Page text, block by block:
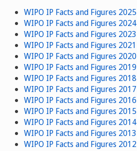
WIPO IP Facts and Figures 2025
WIPO IP Facts and Figures 2024
WIPO IP Facts and Figures 2023
WIPO IP Facts and Figures 2021
WIPO IP Facts and Figures 2020
WIPO IP Facts and Figures 2019
WIPO IP Facts and Figures 2018
WIPO IP Facts and Figures 2017
WIPO IP Facts and Figures 2016
WIPO IP Facts and Figures 2015
WIPO IP Facts and Figures 2014
WIPO IP Facts and Figures 2013
WIPO IP Facts and Figures 2012